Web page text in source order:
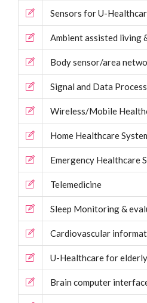
Sensors for U-
Ambient assisted living
Body sensor/area
Signal and Data
Wireless/Mobile
Home Healthcare
Emergency Healthcare
Telemedicine
Sleep Monitoring &
Cardiovascular
U-Healthcare for elderly
Brain computer